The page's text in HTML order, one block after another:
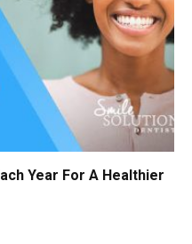
Year For A Healthier